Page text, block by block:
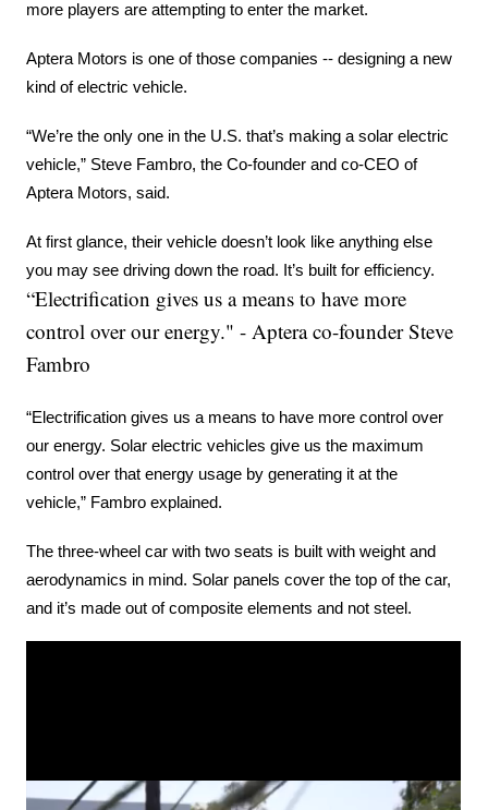
more players are attempting to enter the market.
Aptera Motors is one of those companies -- designing a new
kind of electric vehicle.
“We’re the only one in the U.S. that’s making a solar electric
vehicle,” Steve Fambro, the Co-founder and co-CEO of
Aptera Motors, said.
At first glance, their vehicle doesn’t look like anything else
you may see driving down the road. It’s built for efficiency.
“Electrification gives us a means to have more
control over our energy." - Aptera co-founder Steve
Fambro
“Electrification gives us a means to have more control over
our energy. Solar electric vehicles give us the maximum
control over that energy usage by generating it at the
vehicle,” Fambro explained.
The three-wheel car with two seats is built with weight and
aerodynamics in mind. Solar panels cover the top of the car,
and it’s made out of composite elements and not steel.